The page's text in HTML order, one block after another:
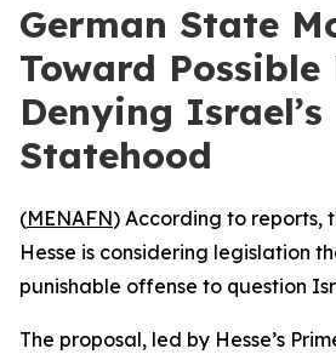
German State
Toward Possible
Denying Israel’s
Statehood
(MENAFN) According to reports,
Hesse is considering legislation
punishable offense to question
The proposal, led by Hesse’s